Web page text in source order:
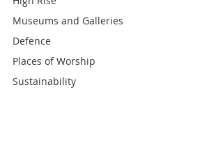
Museums and Galleries
Defence
Places of Worship
Sustainability